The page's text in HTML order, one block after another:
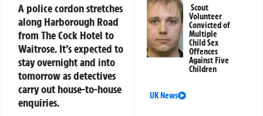
A police cordon stretches
along Harborough Road
from The Cock Hotel to
Waitrose. It’s expected to
stay overnight and into
tomorrow as detectives
carry out house-to-house
enquiries.
Scout
Volunteer
Convicted of
Multiple
Child Sex
Offences
Against Five
Children
UK News